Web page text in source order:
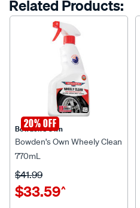
link.
Related Products:
20% OFF
Bowden's Own
Bowden's Own Wheely Clean
770mL
$33.59^
$41.99